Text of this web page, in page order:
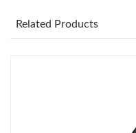
Just Sold: Kara from
Related Products